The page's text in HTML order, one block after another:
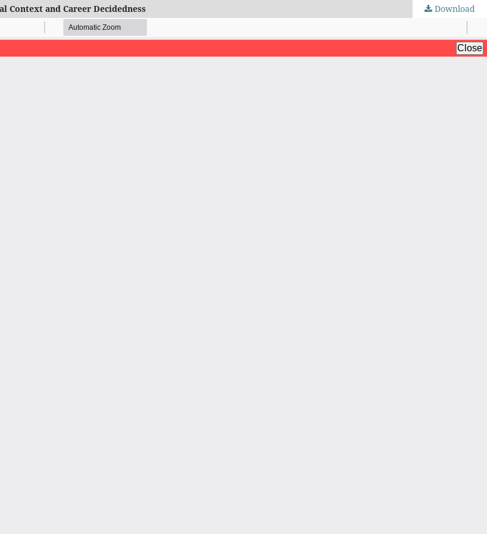
Context and Career Decidedness Download